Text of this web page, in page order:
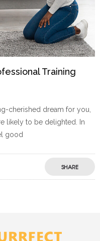
Training
cherished dream for you,
likely to be delighted. In
good
SHARE